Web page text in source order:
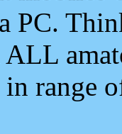
PC.
range